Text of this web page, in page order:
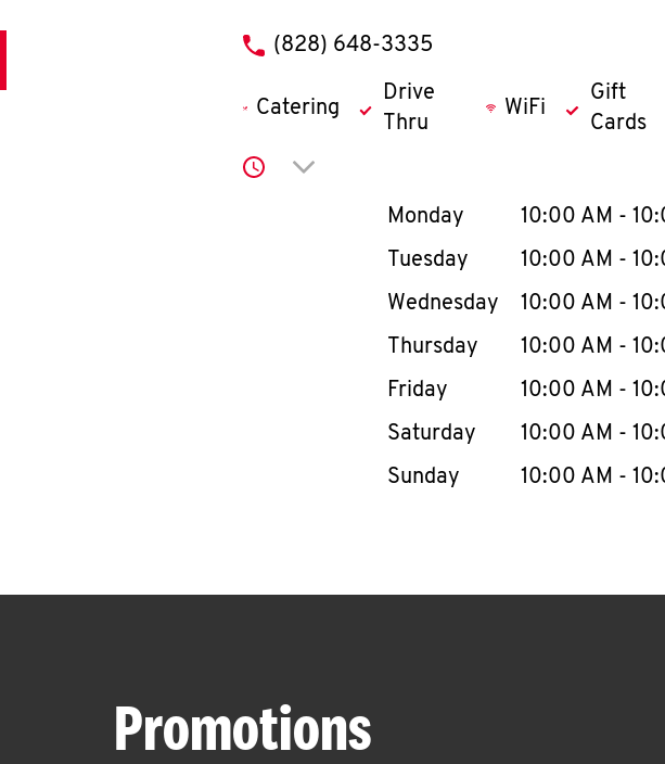
phone
(828) 648-3335
Catering
Drive
Thru
WiFi
Gift
Cards
Click to expand or collapse content
Day of the WeekHours
Monday 10:00 AM -
Tuesday
10:00 AM -
Wednesday
10:00 AM -
Thursday
10:00 AM -
Friday
10:00 AM -
Saturday
10:00 AM -
Sunday
10:00 AM -
Promotions